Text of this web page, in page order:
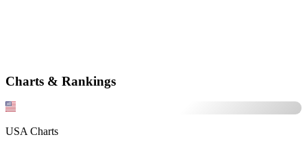
Charts & Rankings
USA Charts